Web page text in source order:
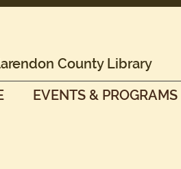
County Library
EVENTS & PROGRAMS